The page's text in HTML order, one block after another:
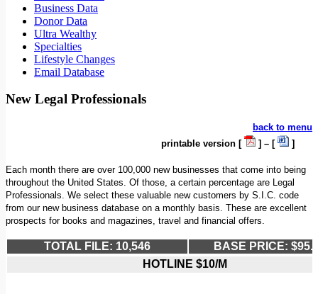
Business Data
Donor Data
Ultra Wealthy
Specialties
Lifestyle Changes
Email Database
New Legal Professionals
back to menu
printable version [
] – [ ]
Each month there are over 100,000 new businesses that come into being
throughout the United States. Of those, a certain percentage are Legal
Professionals. We select these valuable new customers by S.I.C. code
from our new business database on a monthly basis. These are excellent
prospects for books and magazines, travel and financial offers.
TOTAL FILE: 10,546
BASE PRICE:
HOTLINE $10/M